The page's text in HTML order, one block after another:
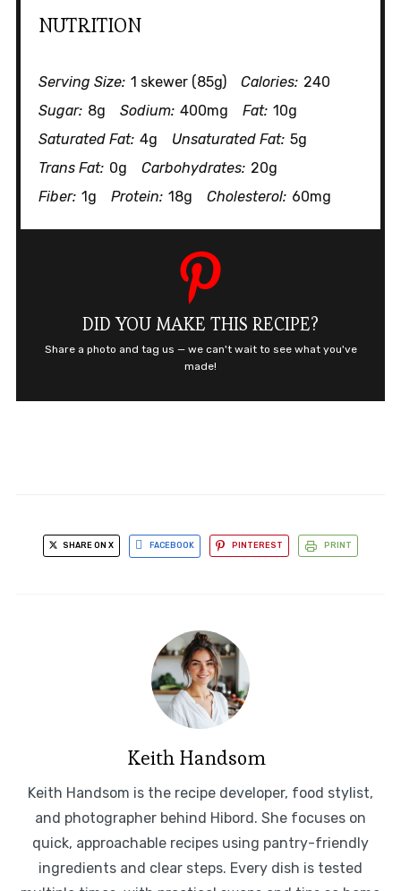
NUTRITION
Serving Size: 1 skewer (85g) Calories: 240
Sugar: 8g Sodium: 400mg Fat: 10g
Saturated Fat: 4g Unsaturated Fat: 5g
Trans Fat: 0g Carbohydrates: 20g
Fiber: 1g Protein: 18g Cholesterol: 60mg
DID YOU MAKE THIS RECIPE?
Share a photo and tag us — we can't wait to see what you've
made!
SHARE ON X FACEBOOK PINTEREST PRINT
Keith Handsom
Keith Handsom is the recipe developer, food stylist,
and photographer behind Hibord. She focuses on
quick, approachable recipes using pantry-friendly
ingredients and clear steps. Every dish is tested